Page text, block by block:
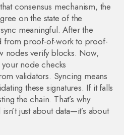
consensus mechanism, the
on the state of the
meaningful. After the
from proof-of-work to proof-
nodes verify blocks. Now,
node checks
validators. Syncing means
these signatures. If it falls
the chain. That’s why
just about data—it’s about